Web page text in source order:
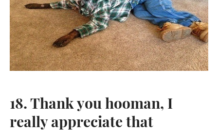
18. Thank you hooman, I
really appreciate that